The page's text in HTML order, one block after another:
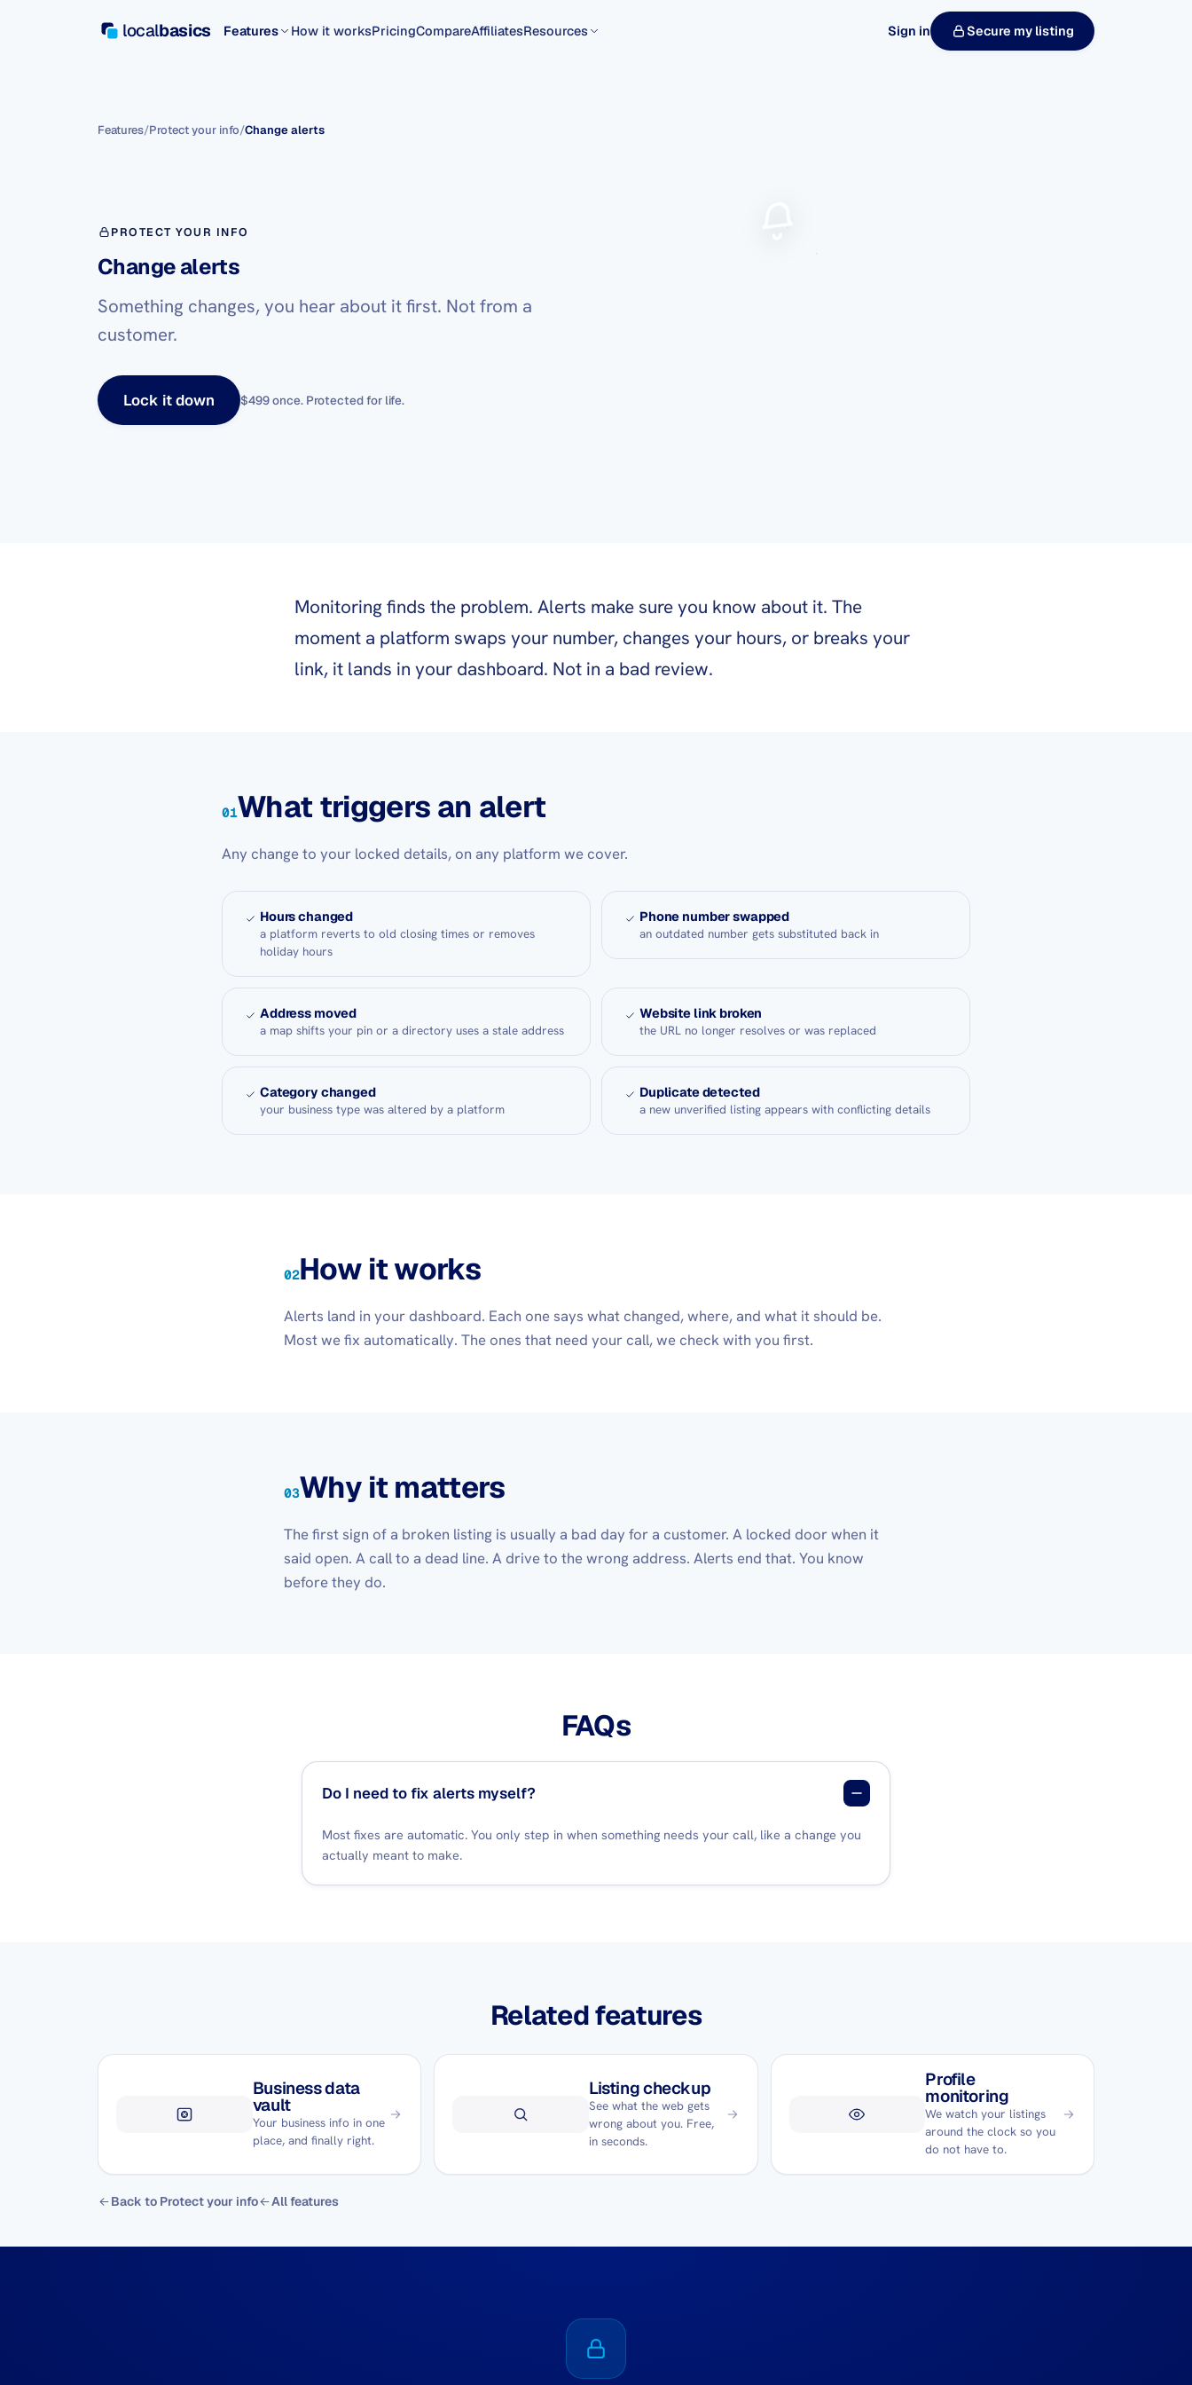
localbasics Features How it worksPricingCompareAffiliatesResources Sign in Secure my listing
Features/Protect your info/Change alerts
PROTECT YOUR INFO
Change alerts
Something changes, you hear about it first. Not from a
customer.
Lock it down $499 once. Protected for life.
Monitoring finds the problem. Alerts make sure you know about it. The
moment a platform swaps your number, changes your hours, or breaks your
link, it lands in your dashboard. Not in a bad review.
01What triggers an alert
Any change to your locked details, on any platform we cover.
Hours changed
a platform reverts to old closing times or removes
holiday hours
Phone number swapped
an outdated number gets substituted back in
Address moved
a map shifts your pin or a directory uses a stale address
Website link broken
the URL no longer resolves or was replaced
Category changed
your business type was altered by a platform
Duplicate detected
a new unverified listing appears with conflicting details
02How it works
Alerts land in your dashboard. Each one says what changed, where, and what it should be.
Most we fix automatically. The ones that need your call, we check with you first.
03Why it matters
The first sign of a broken listing is usually a bad day for a customer. A locked door when it
said open. A call to a dead line. A drive to the wrong address. Alerts end that. You know
before they do.
FAQs
Do I need to fix alerts myself?
Most fixes are automatic. You only step in when something needs your call, like a change you
actually meant to make.
Related features
Business data
vault
Your business info in one
place, and finally right.
Listing checkup
See what the web gets
wrong about you. Free,
in seconds.
Profile
monitoring
We watch your listings
around the clock so you
do not have to.
Back to Protect your info All features